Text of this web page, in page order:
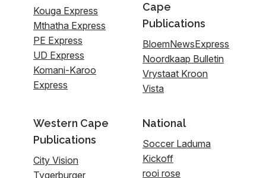
Kouga Express
Mthatha Express
PE Express
UD Express
Komani-Karoo
Express
Cape
Publications
BloemNewsExpress
Noordkaap Bulletin
Vrystaat Kroon
Vista
Western Cape
Publications
City Vision
Tygerburger
National
Soccer Laduma
Kickoff
rooi rose